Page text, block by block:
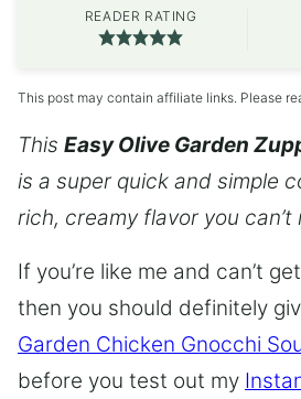
READER RATING
This post may contain affiliate links. Please
This Easy Olive Garden
is a super quick and simple
rich, creamy flavor you can’t
If you’re like me and can’t
then you should definitely
Garden Chicken Gnocchi
before you test out my